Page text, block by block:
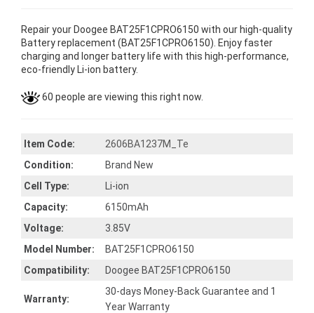
Repair your Doogee BAT25F1CPRO6150 with our high-quality
Battery replacement (BAT25F1CPRO6150). Enjoy faster
charging and longer battery life with this high-performance,
eco-friendly Li-ion battery.
60 people are viewing this right now.
Item Code:
2606BA1237M_Te
Condition:
Brand New
Cell Type:
Li-ion
Capacity:
6150mAh
Voltage:
3.85V
Model Number:
BAT25F1CPRO6150
Compatibility:
Doogee BAT25F1CPRO6150
Warranty:
30-days Money-Back Guarantee and 1
Year Warranty